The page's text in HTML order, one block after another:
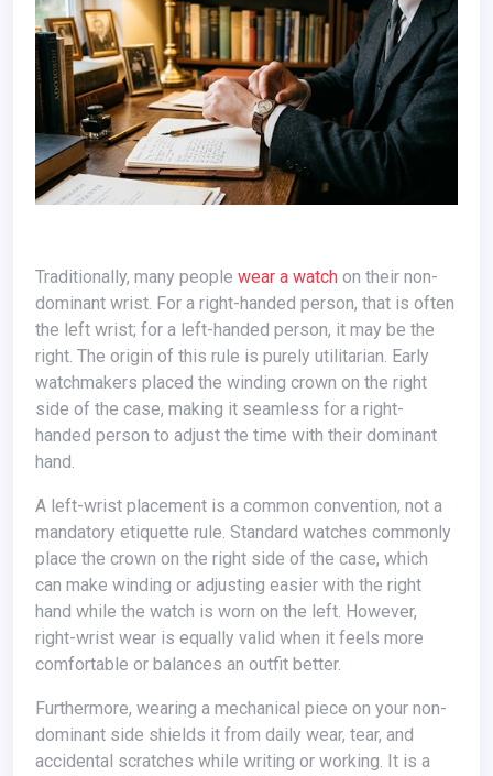
Traditionally, many people wear a watch on their non-
dominant wrist. For a right-handed person, that is often
the left wrist; for a left-handed person, it may be the
right. The origin of this rule is purely utilitarian. Early
watchmakers placed the winding crown on the right
side of the case, making it seamless for a right-
handed person to adjust the time with their dominant
hand.
A left-wrist placement is a common convention, not a
mandatory etiquette rule. Standard watches commonly
place the crown on the right side of the case, which
can make winding or adjusting easier with the right
hand while the watch is worn on the left. However,
right-wrist wear is equally valid when it feels more
comfortable or balances an outfit better.
Furthermore, wearing a mechanical piece on your non-
dominant side shields it from daily wear, tear, and
accidental scratches while writing or working. It is a